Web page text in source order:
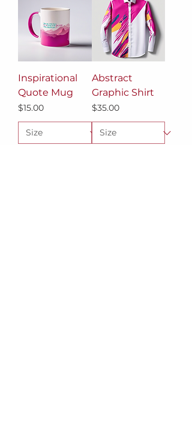
Inspirational
Quote Mug
Price
$15.00
Abstract
Graphic Shirt
Price
$35.00